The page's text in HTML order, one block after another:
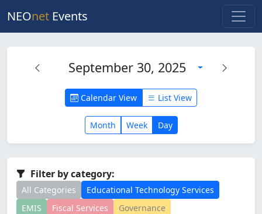
NEOnet Events
Calendar View List View
September 30, 2025
Month Week Day
Filter by category:
All Categories
Educational Technology Services
EMIS
Fiscal Services
Governance